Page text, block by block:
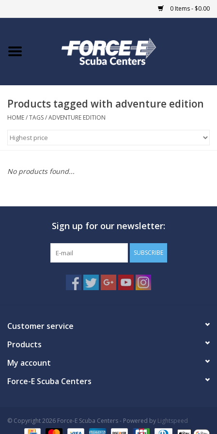
0 Items - $0.00
Home
COURSES
MARINE FORECAST
Products tagged with adventure edition
HOME/TAGS/ADVENTURE EDITION
No products found...
Sign up for our newsletter:
SUBSCRIBE
Customer service
Products
My account
Force-E Scuba Centers
© Copyright 2026 Force-E Scuba Centers - Powered by Lightspeed